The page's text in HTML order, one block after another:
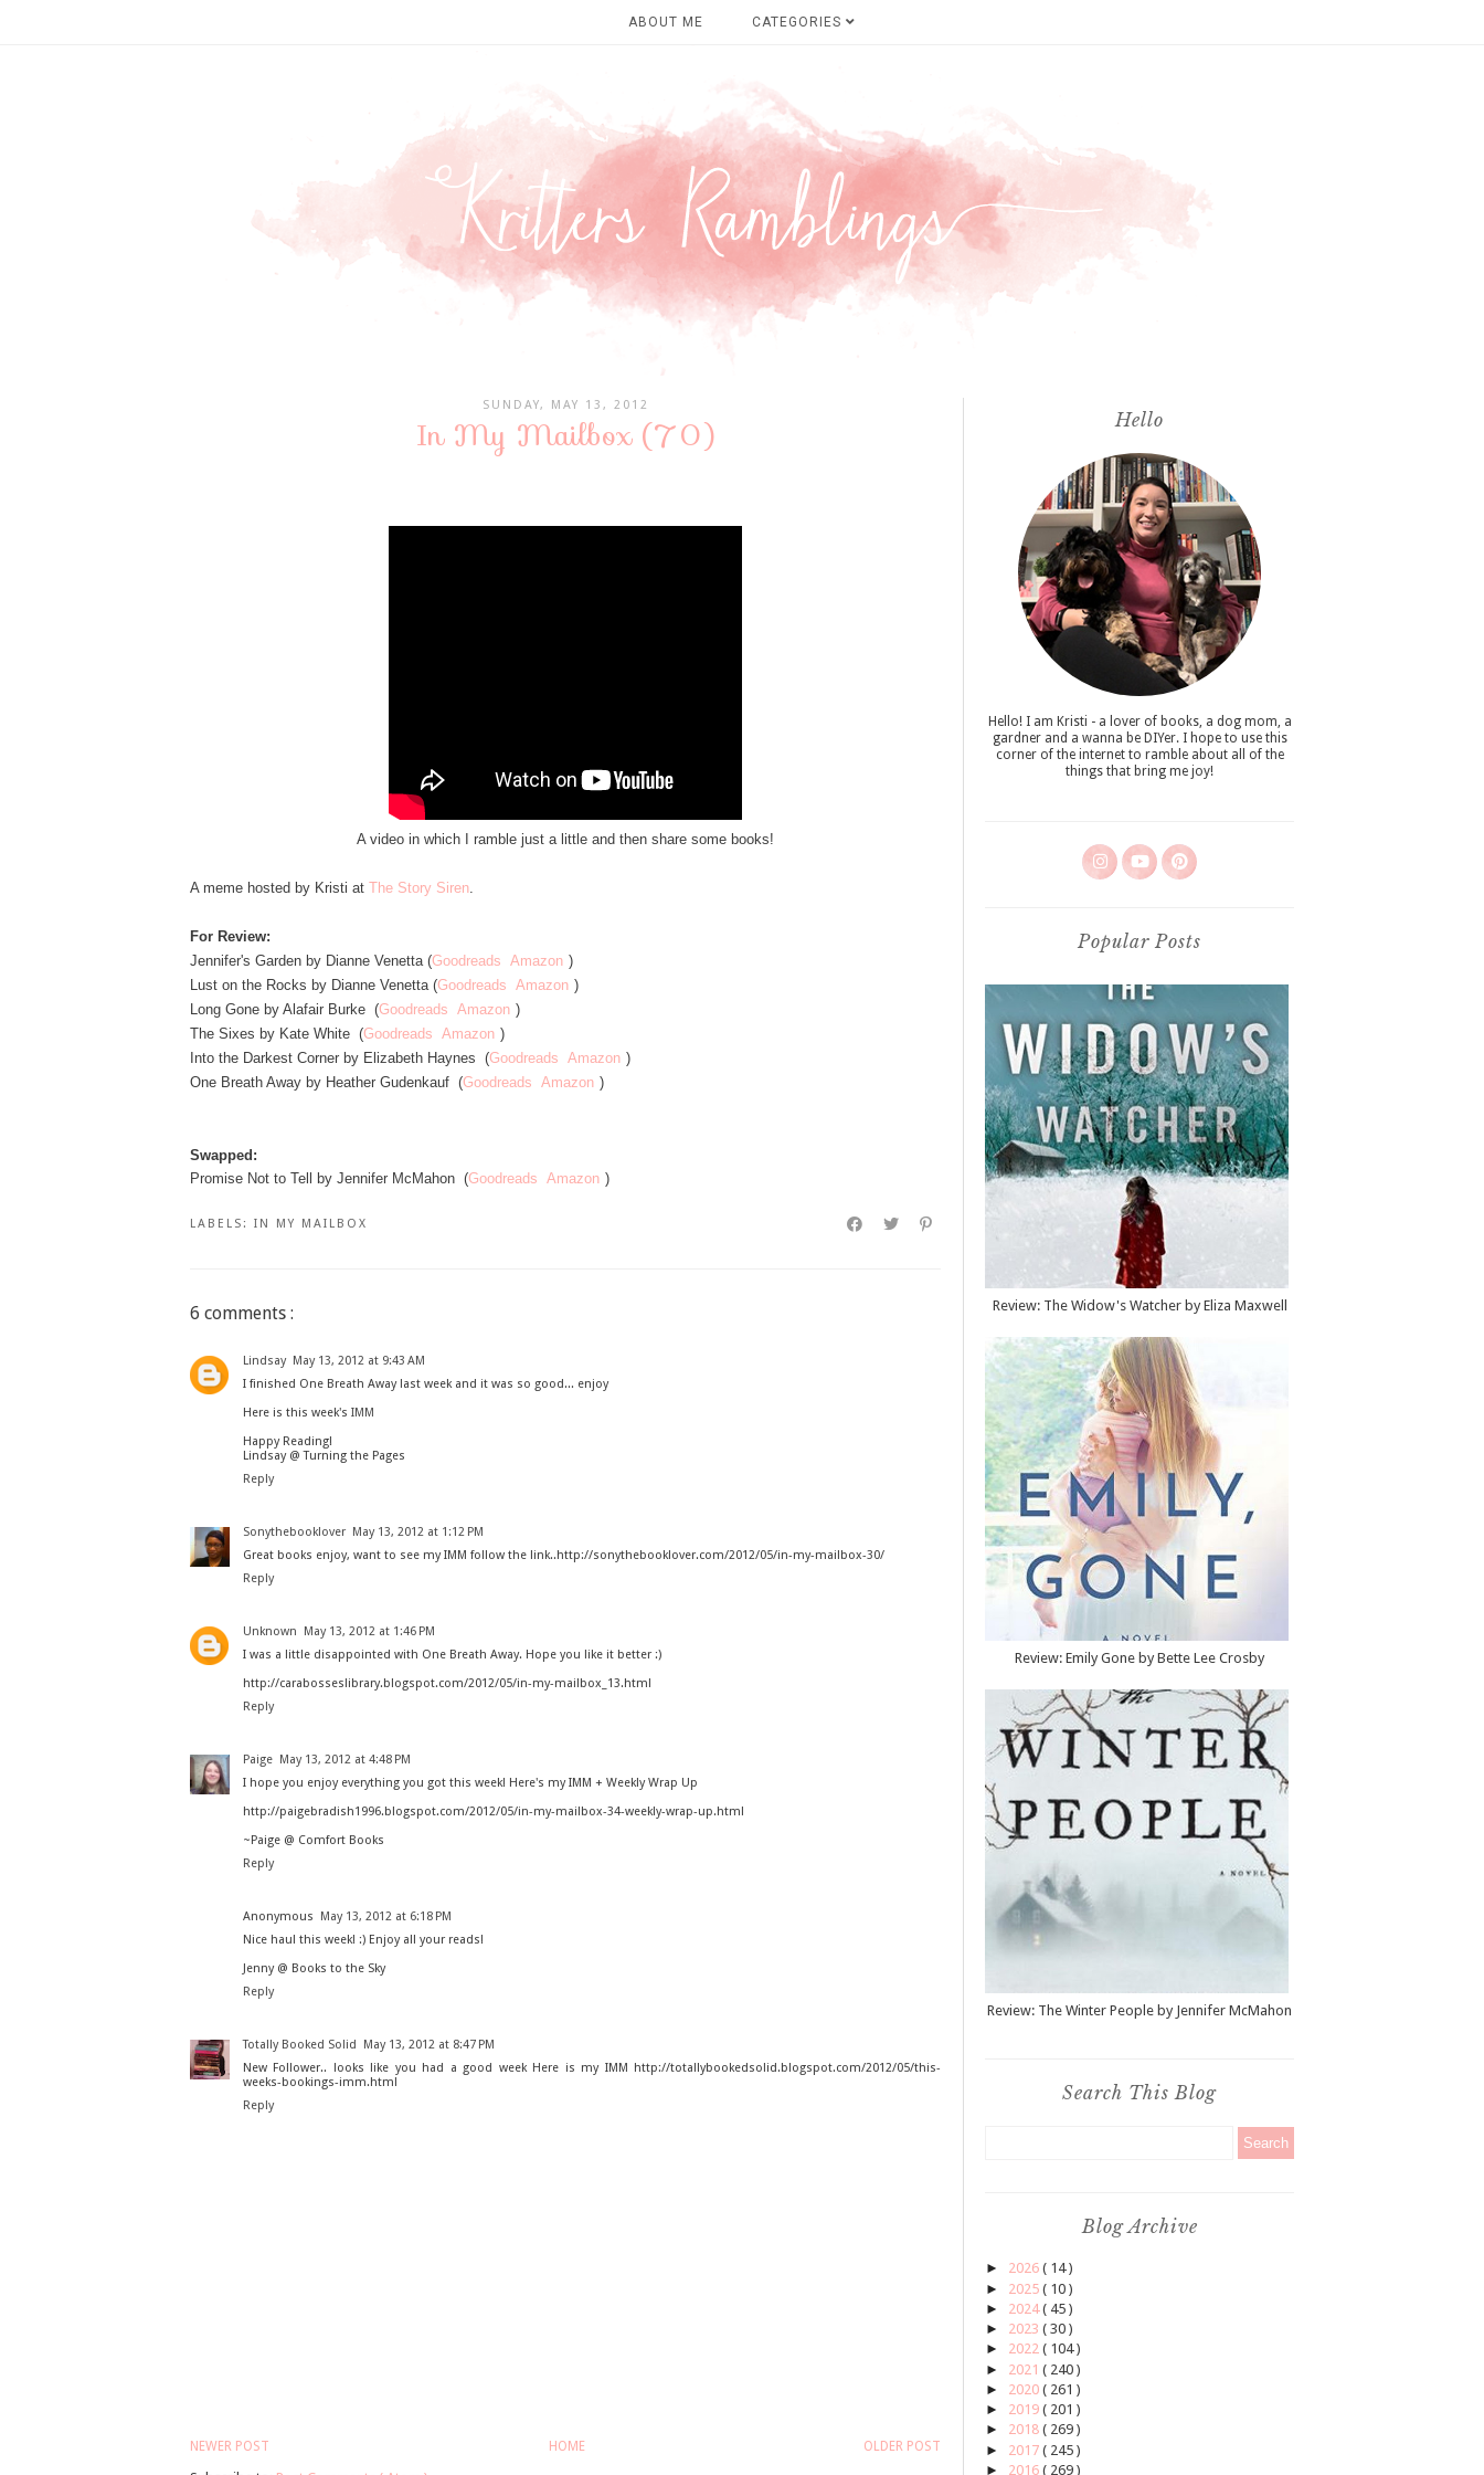
ABOUT ME CATEGORIES
SUNDAY, MAY 13, 2012
In My Mailbox (70)
A video in which I ramble just a little and then share some books!
A meme hosted by Kristi at The Story Siren
For Review:
Jennifer's Garden by Dianne Venetta (Goodreads Amazon )
Lust on the Rocks by Dianne Venetta (Goodreads Amazon )
Long Gone by Alafair Burke (Goodreads Amazon )
The Sixes by Kate White (Goodreads Amazon )
Into the Darkest Corner by Elizabeth Haynes (Goodreads Amazon )
One Breath Away by Heather Gudenkauf (Goodreads Amazon )
Swapped:
Promise Not to Tell by Jennifer McMahon (Goodreads Amazon )
LABELS: IN MY MAILBOX
6 comments :
Lindsay May 13, 2012 at 9:43 AM
I finished One Breath Away last week and it was so good... enjoy
Here is this week's IMM
Happy Reading!
Lindsay @ Turning the Pages
Reply
Sonythebooklover May 13, 2012 at 1:12 PM
Great books enjoy, want to see my IMM follow the link..http://sonythebooklover.com/2012/05/in-my-mailbox-30/
Reply
Unknown
May 13, 2012 at 1:46 PM
I was a little disappointed with One Breath Away. Hope you like it better :)
http://carabosseslibrary.blogspot.com/2012/05/in-my-mailbox_13.html
Reply
Paige May 13, 2012 at 4:48 PM
I hope you enjoy everything you got this week! Here's my IMM + Weekly Wrap Up
http://paigebradish1996.blogspot.com/2012/05/in-my-mailbox-34-weekly-wrap-up.html
~Paige @ Comfort Books
Reply
Anonymous
May 13, 2012 at 6:18 PM
Nice haul this week! :) Enjoy all your reads!
Jenny @ Books to the Sky
Reply
Totally Booked Solid
May 13, 2012 at 8:47 PM
New Follower.. looks like you had a good week Here is my IMM http://totallybookedsolid.blogspot.com/2012/05/this-
weeks-bookings-imm.html
Reply
NEWER POST OLDER POST
HOME
Hello
Hello! I am Kristi - a lover of books, a dog mom, a
gardner and a wanna be DIYer. I hope to use this
corner of the internet to ramble about all of the
things that bring me joy!
Popular Posts
Review: The Widow's Watcher by Eliza Maxwell
Review: Emily Gone by Bette Lee Crosby
Review: The Winter People by Jennifer McMahon
Search This Blog
Blog Archive
► 2026 ( 14 )
► 2025 ( 10 )
► 2024( 45 )
► 2023 ( 30 )
► 2022 ( 104 )
► 2021 ( 240 )
► 2020 ( 261 )
► 2019 ( 201 )
► 2018 ( 269 )
► 2017 ( 245 )
► 2016 ( 269 )